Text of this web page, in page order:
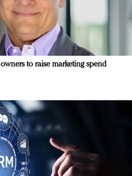
to raise marketing spend